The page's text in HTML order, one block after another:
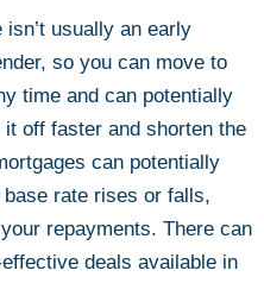
usually an early
so you can move to
time and can potentially
off faster and shorten the
can potentially
rate rises or falls,
repayments. There can
deals available in